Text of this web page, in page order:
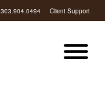
303.904.0494 Client Support